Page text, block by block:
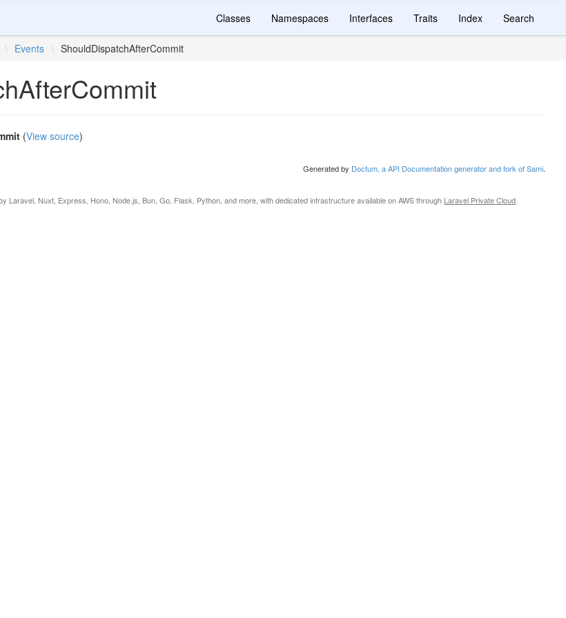
Classes Namespaces Interfaces Traits Index Search
\ Events \ ShouldDispatchAfterCommit
(View source)
Generated by Doctum, a API Documentation generator and fork of Sami.
Laravel, Nuxt, Express, Hono, Node.js, Bun, Go, Flask, Python, and more, with dedicated infrastructure available on AWS through Laravel Private Cloud